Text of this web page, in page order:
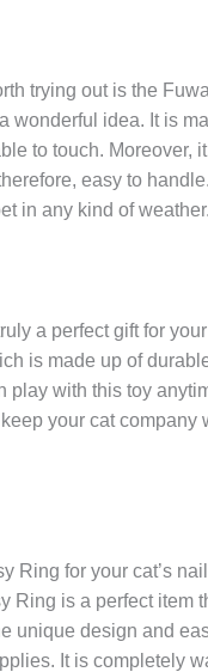
trying out is the
wonderful idea. It is
to touch. Moreover,
easy to
in any kind of weather.
a perfect gift for
is made up of
play with this toy
your cat company
Ring for your cat’s
Ring is a perfect item
unique design and
It is completely